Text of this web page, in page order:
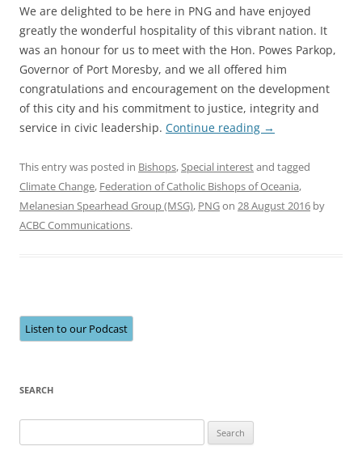
We are delighted to be here in PNG and have enjoyed
greatly the wonderful hospitality of this vibrant nation. It
was an honour for us to meet with the Hon. Powes Parkop,
Governor of Port Moresby, and we all offered him
congratulations and encouragement on the development
of this city and his commitment to justice, integrity and
service in civic leadership. Continue reading →
This entry was posted in Bishops,Special interestand tagged
Climate Change, Federation of Catholic Bishops of Oceania,
Melanesian Spearhead Group (MSG), PNGon 28 August 2016 by
ACBC Communications.
Listen to our Podcast
SEARCH
for: